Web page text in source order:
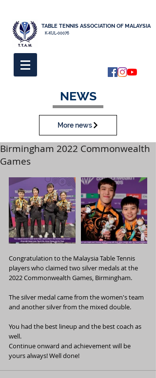
K-KUL-00076
TABLE TENNIS ASSOCIATION OF MALAYSIA
NEWS
More news
Birmingham 2022 Commonwealth
Games
Congratulation to the Malaysia Table Tennis
players who claimed two silver medals at the
2022 Commonwealth Games, Birmingham.
The silver medal came from the women's team
and another silver from the mixed double.
You had the best lineup and the best coach as
well.
Continue onward and achievement will be
yours always! Well done!